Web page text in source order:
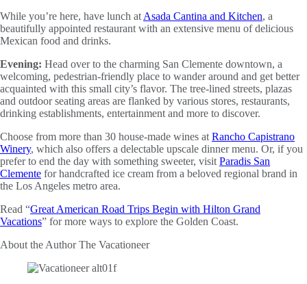
While you’re here, have lunch at Asada Cantina and Kitchen, a
beautifully appointed restaurant with an extensive menu of delicious
Mexican food and drinks.
Evening: Head over to the charming San Clemente downtown, a
welcoming, pedestrian-friendly place to wander around and get better
acquainted with this small city’s flavor. The tree-lined streets, plazas
and outdoor seating areas are flanked by various stores, restaurants,
drinking establishments, entertainment and more to discover.
Choose from more than 30 house-made wines at Rancho Capistrano
Winery, which also offers a delectable upscale dinner menu. Or, if you
prefer to end the day with something sweeter, visit Paradis San
Clemente for handcrafted ice cream from a beloved regional brand in
the Los Angeles metro area.
Read “Great American Road Trips Begin with Hilton Grand
Vacations” for more ways to explore the Golden Coast.
About the AuthorThe Vacationeer